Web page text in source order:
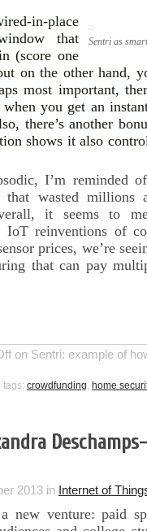
Sentri as
in-place
that
(score one
on the other hand,
most important,
when you get an
there’s another
shows it also
I’m reminded
that wasted millions
it seems to
IoT reinventions of
prices, we’re
that can pay
on Sentri: example of
tags: crowdfunding, home
2013 in Internet of
new venture: paid